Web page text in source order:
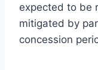
expected to be
mitigated by
concession